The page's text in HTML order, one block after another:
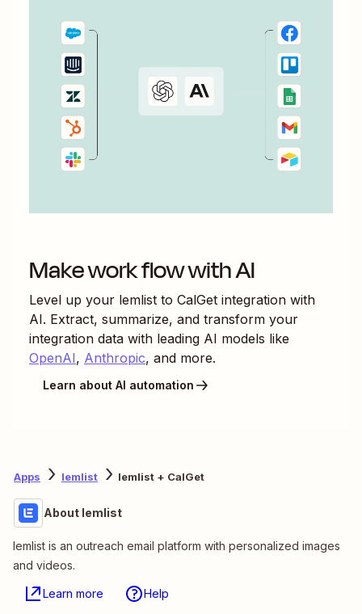
Make work flow with AI
Level up your lemlist to CalGet integration with
AI. Extract, summarize, and transform your
integration data with leading AI models like
OpenAI, Anthropic, and more.
Learn about AI automation
Apps lemlist lemlist + CalGet
About lemlist
lemlist is an outreach email platform with personalized images
and videos.
Learn more Help